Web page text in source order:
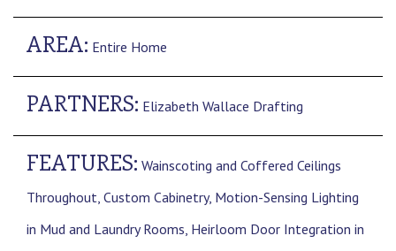
AREA: Entire Home
PARTNERS: Elizabeth Wallace Drafting
FEATURES: Wainscoting and Coffered Ceilings
Throughout, Custom Cabinetry, Motion-Sensing Lighting
in Mud and Laundry Rooms, Heirloom Door Integration in